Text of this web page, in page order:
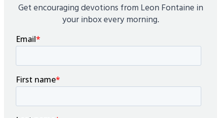
Get encouraging devotions from Leon Fontaine in
your inbox every morning.